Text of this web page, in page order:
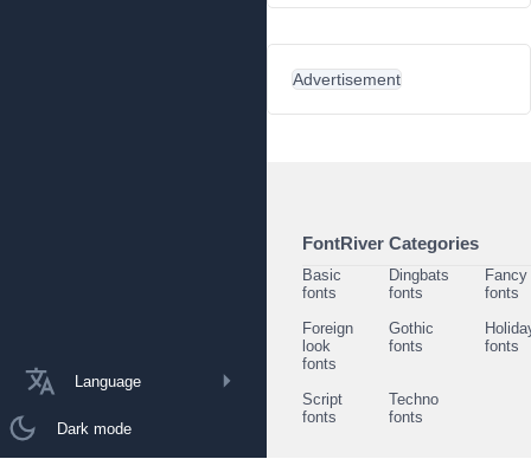
Language
Dark mode
Advertisement
FontRiver Categories
Basic
fonts
Dingbats
fonts
Fancy
fonts
Foreign
look
fonts
Gothic
fonts
fonts
Script
fonts
Techno
fonts